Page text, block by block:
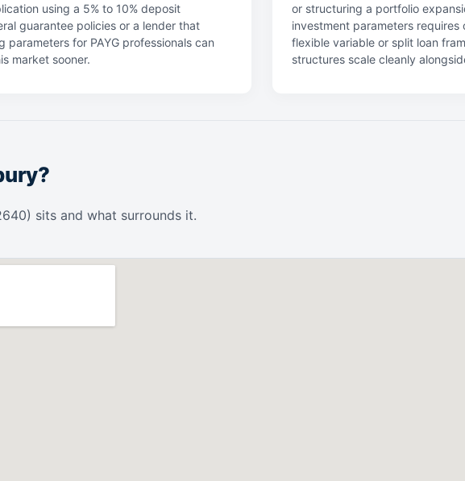
using a 5% to 10% deposit
guarantee policies or a lender that
parameters for PAYG professionals can
market sooner.
or structuring a portfolio
investment parameters requires
flexible variable or split loan
structures scale cleanly
sits and what surrounds it.